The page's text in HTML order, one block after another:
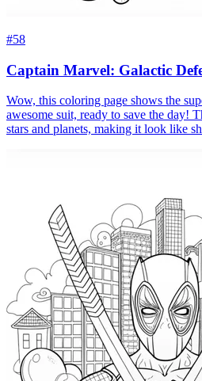
#58
Captain Marvel: Galactic
Wow, this coloring page shows the
awesome suit, ready to save the day!
stars and planets, making it look like